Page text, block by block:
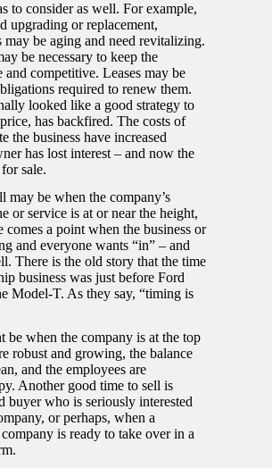
to consider as well. For example,
upgrading or replacement,
may be aging and need revitalizing.
be necessary to keep the
and competitive. Leases may be
required to renew them.
looked like a good strategy to
has backfired. The costs of
the business have increased
has lost interest – and now the
sale.
may be when the company’s
or service is at or near the height,
comes a point when the business or
and everyone wants “in” – and
There is the old story that the time
business was just before Ford
Model-T. As they say, “timing is
be when the company is at the top
robust and growing, the balance
and the employees are
Another good time to sell is
buyer who is seriously interested
or perhaps, when a
is ready to take over in a